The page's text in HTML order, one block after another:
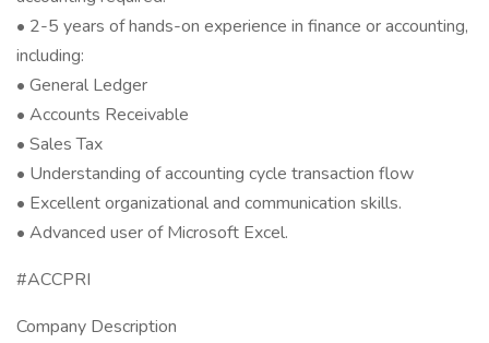
• 2-5 years of hands-on experience in finance or accounting,
including:
• General Ledger
• Accounts Receivable
• Sales Tax
• Understanding of accounting cycle transaction flow
• Excellent organizational and communication skills.
• Advanced user of Microsoft Excel.
#ACCPRI
Company Description